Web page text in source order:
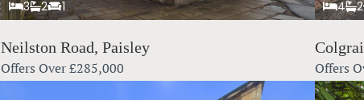
3 2 1
Neilston Road, Paisley
Offers Over£285,000
4 2
Offers